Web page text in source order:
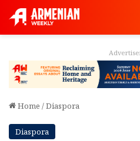
Home /Diaspora
Diaspora